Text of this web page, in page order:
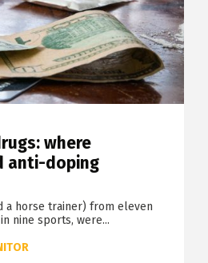
where
anti-doping
a horse trainer) from eleven
nine sports, were...